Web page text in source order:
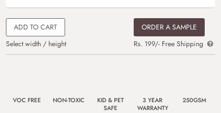
ADD TO CART
Select width / height
ORDER A SAMPLE
Rs. 199/- Free Shipping
VOC FREE NON-TOXIC
KID & PET
SAFE
3 YEAR
WARRANTY
250GSM